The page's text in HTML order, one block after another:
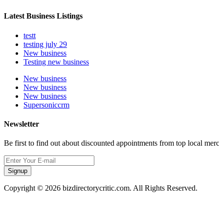
Latest Business Listings
testt
testing july 29
New business
Testing new business
New business
New business
New business
Supersoniccrm
Newsletter
Be first to find out about discounted appointments from top local
Signup
Copyright © 2026 bizdirectorycritic.com. All Rights Reserved.